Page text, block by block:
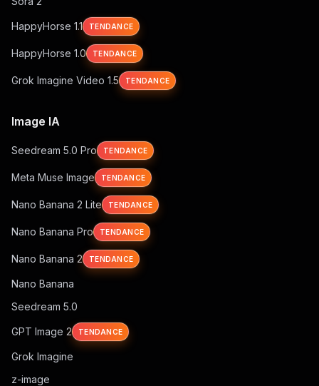
HappyHorse 1.1 TENDANCE
HappyHorse 1.0 TENDANCE
Grok Imagine Video 1.5 TENDANCE
Image IA
Seedream 5.0 Pro TENDANCE
Meta Muse Image TENDANCE
Nano Banana 2 Lite TENDANCE
Nano Banana Pro TENDANCE
Nano Banana 2 TENDANCE
Nano Banana
Seedream 5.0
GPT Image 2 TENDANCE
Grok Imagine
z-image